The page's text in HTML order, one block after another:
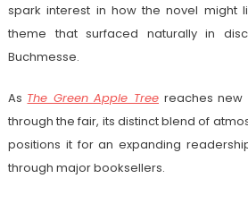
spark interest in how the novel might
theme that surfaced naturally in
Buchmesse.
As The Green Apple Tree reaches
through the fair, its distinct blend of
positions it for an expanding
through major booksellers.